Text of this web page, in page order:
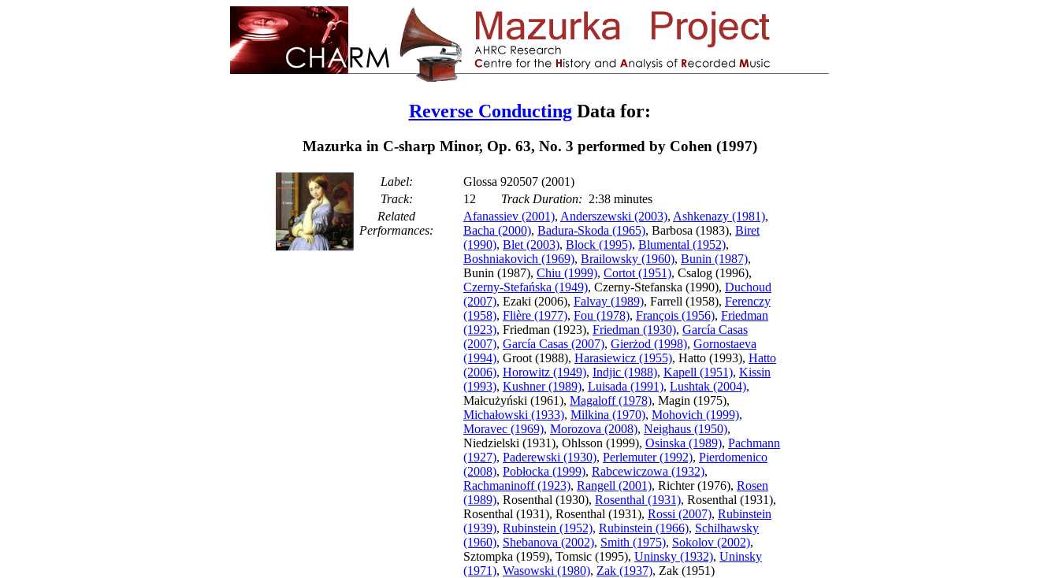
Reverse ConductingData for:
Mazurka in C-sharp Minor, Op. 63, No. 3 performed by Cohen (1997)
Label:
Glossa 920507 (2001)
Track:
12 Track Duration: 2:38 minutes
Related
Performances:
Afanassiev (2001), Anderszewski (2003), Ashkenazy (1981),
Bacha (2000), Badura-Skoda (1965), Barbosa (1983), Biret
(1990), Blet (2003), Block (1995), Blumental (1952),
Boshniakovich (1969), Brailowsky (1960), Bunin (1987),
Bunin (1987), Chiu (1999), Cortot (1951), Csalog (1996),
Czerny-Stefańska (1949), Czerny-Stefanska (1990), Duchoud
(2007), Ezaki (2006), Falvay (1989), Farrell (1958), Ferenczy
(1958), Flière (1977), Fou (1978), François (1956), Friedman
(1923), Friedman (1923), Friedman (1930), García Casas
(2007), García Casas (2007), Gierżod (1998), Gornostaeva
(1994), Groot (1988), Harasiewicz (1955), Hatto (1993), Hatto
(2006), Horowitz (1949), Indjic (1988), Kapell (1951), Kissin
(1993), Kushner (1989), Luisada (1991), Lushtak (2004),
Małcużyński (1961), Magaloff (1978), Magin (1975),
Michałowski (1933), Milkina (1970), Mohovich (1999),
Moravec (1969), Morozova (2008), Neighaus (1950),
Niedzielski (1931), Ohlsson (1999), Osinska (1989), Pachmann
(1927), Paderewski (1930), Perlemuter (1992), Pierdomenico
(2008), Pobłocka (1999), Rabcewiczowa (1932),
Rachmaninoff (1923), Rangell (2001), Richter (1976), Rosen
(1989), Rosenthal (1930), Rosenthal (1931), Rosenthal (1931),
Rosenthal (1931), Rosenthal (1931), Rossi (2007), Rubinstein
(1939), Rubinstein (1952), Rubinstein (1966), Schilhawsky
(1960), Shebanova (2002), Smith (1975), Sokolov (2002),
Sztompka (1959), Tomsic (1995), Uninsky (1932), Uninsky
(1971), Wasowski (1980), Zak (1937), Zak (1951)